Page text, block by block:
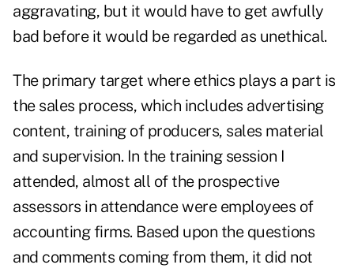
aggravating, but it would have to get awfully
bad before it would be regarded as unethical.
The primary target where ethics plays a part is
the sales process, which includes advertising
content, training of producers, sales material
and supervision. In the training session I
attended, almost all of the prospective
assessors in attendance were employees of
accounting firms. Based upon the questions
and comments coming from them, it did not